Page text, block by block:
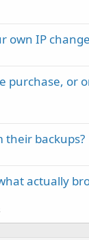
own IP
purchase, or
their backups?
actually